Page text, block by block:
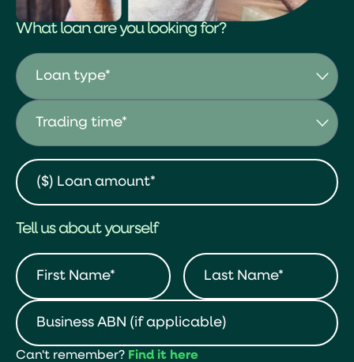
What loan are you looking for?
Tell us about yourself
Can't remember? Find it here